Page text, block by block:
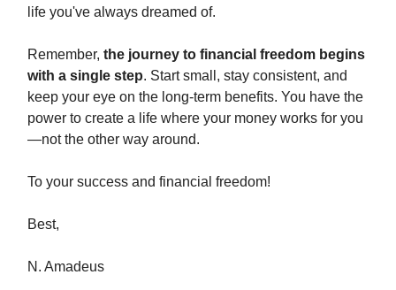
life you've always dreamed of.
Remember, the journey to financial freedom begins
with a single step. Start small, stay consistent, and
keep your eye on the long-term benefits. You have the
power to create a life where your money works for you
—not the other way around.
To your success and financial freedom!
Best,
N. Amadeus